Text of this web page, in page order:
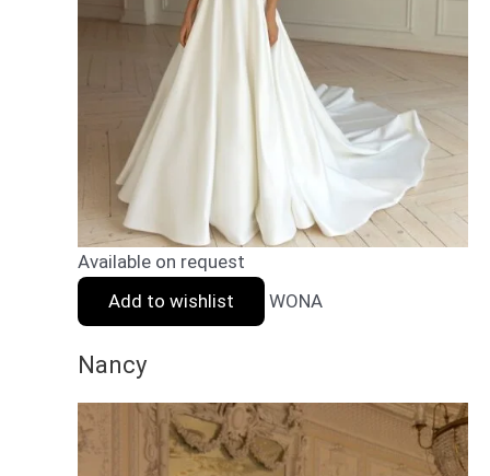
Available on request
Add to wishlist
WONA
Nancy